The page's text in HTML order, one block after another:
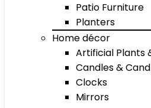
Patio Furniture
Planters
Home décor
Artificial Plants
Candles &
Clocks
Mirrors